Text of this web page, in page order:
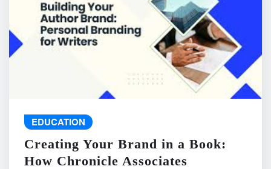
EDUCATION
Creating Your Brand in a Book:
How Chronicle Associates